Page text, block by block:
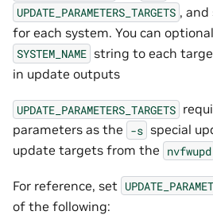
UPDATE_PARAMETERS_TARGETS ,
for each system. You can
SYSTEM_NAME string to each
in update outputs
UPDATE_PARAMETERS_TARGETS
parameters as the -s special
update targets from the nvfwupd
For reference, set
of the following: